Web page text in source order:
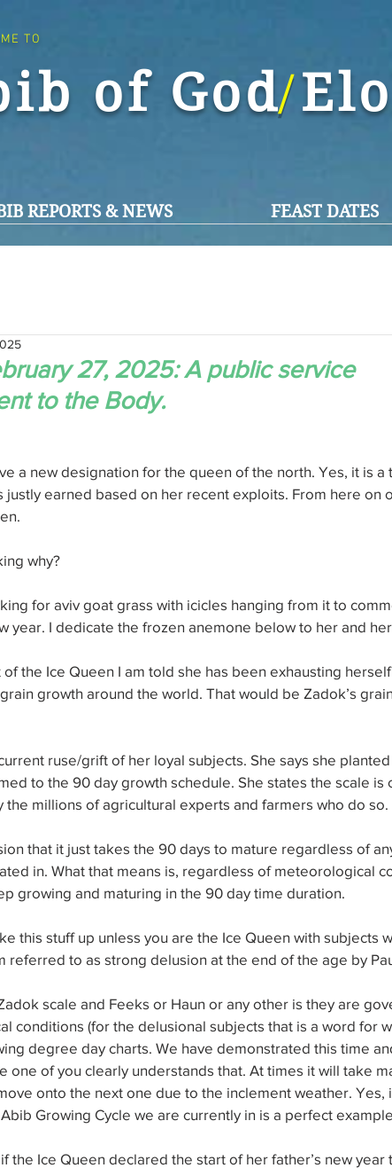
TO
of God/
REPORTS & NEWS FEAST DATES
27, 2025: A public service
to the Body.
a new designation for the queen of the north. Yes, it is a
justly earned based on her recent exploits. From here on
why?
for aviv goat grass with icicles hanging from it to
year. I dedicate the frozen anemone below to her and
the Ice Queen I am told she has been exhausting
growth around the world. That would be Zadok’s
ruse/grift of her loyal subjects. She says she
to the 90 day growth schedule. She states the scale
the millions of agricultural experts and farmers who do so.
that it just takes the 90 days to mature regardless of
in. What that means is, regardless of meteorological
growing and maturing in the 90 day time duration.
this stuff up unless you are the Ice Queen with subjects
referred to as strong delusion at the end of the age by
scale and Feeks or Haun or any other is they are
conditions (for the delusional subjects that is a word for
degree day charts. We have demonstrated this time
one of you clearly understands that. At times it will take
onto the next one due to the inclement weather. Yes,
Growing Cycle we are currently in is a perfect
the Ice Queen declared the start of her father’s new year